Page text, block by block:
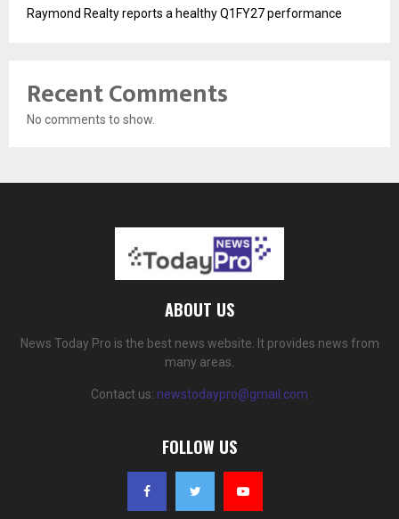
Raymond Realty reports a healthy Q1FY27 performance
Recent Comments
No comments to show.
ABOUT US
News Today Pro is the best news website. It provides news from
many areas.
Contact us: newstodaypro@gmail.com
FOLLOW US